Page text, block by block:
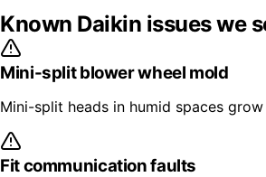
Known Daikin issues we
Mini-split blower wheel mold
Mini-split heads in humid spaces
Fit communication faults